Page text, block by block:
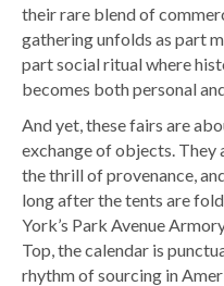
their rare blend of
gathering unfolds as part
part social ritual where
becomes both personal
And yet, these fairs are
exchange of objects.
the thrill of provenance,
long after the tents are
York’s Park Avenue
Top, the calendar is
rhythm of sourcing in